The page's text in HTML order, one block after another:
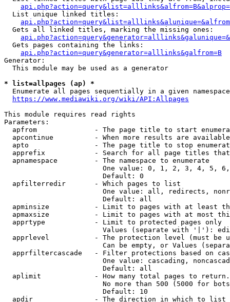
  List unique linked titles:
  Gets all linked titles, marking the missing ones:
  Gets pages containing the links:
api.php?action=query&generator=alllinks&galfrom=B
Generator:
  This module may be used as a generator
* list=allpages (ap) *
Enumerate all pages sequentially in a given
https://www.mediawiki.org/wiki/API:Allpages
This module requires read rights
Parameters:
apfrom              - The page title to start
apcontinue          - When more results are
apto                - The page title to stop
apprefix            - Search for all page titles
  apnamespace         - The namespace to enumerate
One value: 0, 1, 2, 3, 4, 5,
                        Default: 0
  apfilterredir       - Which pages to list
One value: all, redirects,
                        Default: all
apminsize           - Limit to pages with at least
apmaxsize           - Limit to pages with at most
  apprtype            - Limit to protected pages only
Values (separate with '|'):
apprlevel           - The protection level (must be
Can be empty, or Values
apprfiltercascade   - Filter protections based on
One value: cascading,
                        Default: all
  aplimit             - How many total pages to return.
No more than 500 (5000 for
                        Default: 10
  apdir               - The direction in which to list